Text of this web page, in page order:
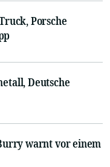
Porsche
Deutsche
warnt vor einem